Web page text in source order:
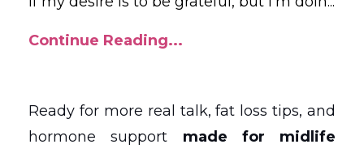
Continue Reading...
Ready for more real talk, fat loss tips, and
hormone support made for midlife